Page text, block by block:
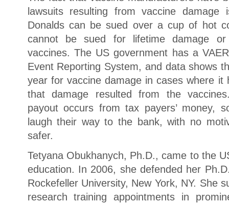
lawsuits resulting from vaccine
Donalds can be sued over a cup of hot
cannot be sued for lifetime damage
vaccines. The US government has a
Event Reporting System, and data shows
year for vaccine damage in cases where it
that damage resulted from the
payout occurs from tax payers’ money,
laugh their way to the bank, with no
safer.
Tetyana Obukhanych, Ph.D., came to the
education. In 2006, she defended her
Rockefeller University, New York, NY. She
research training appointments in